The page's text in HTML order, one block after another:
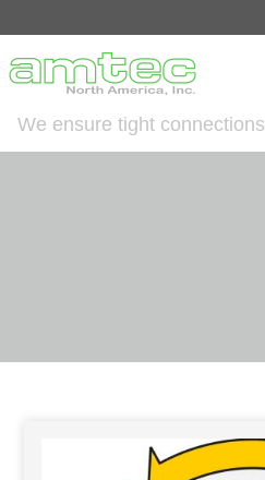
We ensure tight connections